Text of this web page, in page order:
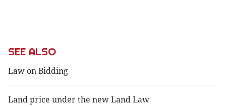
SEE ALSO
Law on Bidding
Land price under the new Land Law